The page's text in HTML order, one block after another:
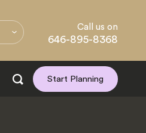
Call us on
646-895-8368
Start Planning